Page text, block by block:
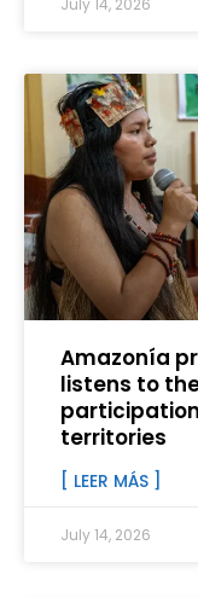
July 14, 2026
Amazonía
listens to
territories
[ LEER MÁS ]
July 14, 2026